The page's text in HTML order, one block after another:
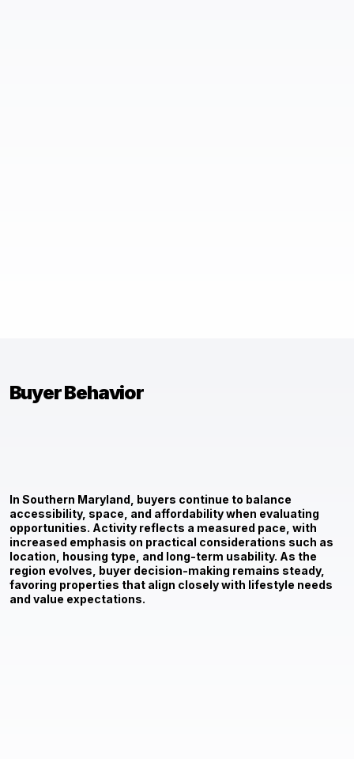
Buyer Behavior
In Southern Maryland, buyers continue to balance
accessibility, space, and affordability when evaluating
opportunities. Activity reflects a measured pace, with
increased emphasis on practical considerations such as
location, housing type, and long-term usability. As the
region evolves, buyer decision-making remains steady,
favoring properties that align closely with lifestyle needs
and value expectations.